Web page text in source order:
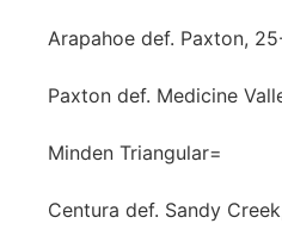
Arapahoe def. Paxton,
Paxton def. Medicine
Minden Triangular=
Centura def. Sandy